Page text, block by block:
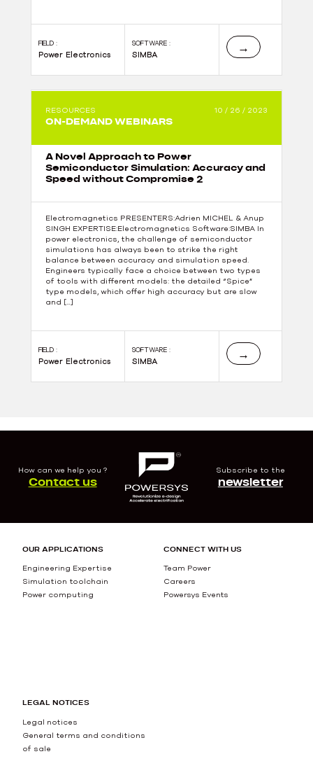
FIELD :
Power Electronics
SOFTWARE :
SIMBA
→
RESOURCES 10 / 26 / 2023
ON-DEMAND WEBINARS
A Novel Approach to Power
Semiconductor Simulation: Accuracy and
Speed without Compromise 2
Electromagnetics PRESENTERS:Adrien MICHEL & Anup
SINGH EXPERTISE:Electromagnetics Software:SIMBA In
power electronics, the challenge of semiconductor
simulations has always been to strike the right
balance between accuracy and simulation speed.
Engineers typically face a choice between two types
of tools with different models: the detailed “Spice”
type models, which offer high accuracy but are slow
and […]
FIELD :
Power Electronics
SOFTWARE :
SIMBA
→
How can we help you ?
Contact us
Subscribe to the
newsletter
OUR APPLICATIONS
Engineering Expertise
Simulation toolchain
Power computing
CONNECT WITH US
Team Power
Careers
Powersys Events
LEGAL NOTICES
Legal notices
General terms and conditions
of sale